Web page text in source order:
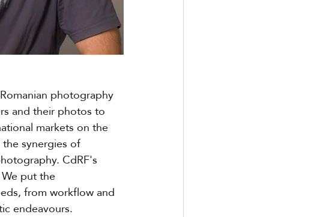
photography
and their photos to
markets on the
synergies of
CdRF's
put the
from workflow and
endeavours.